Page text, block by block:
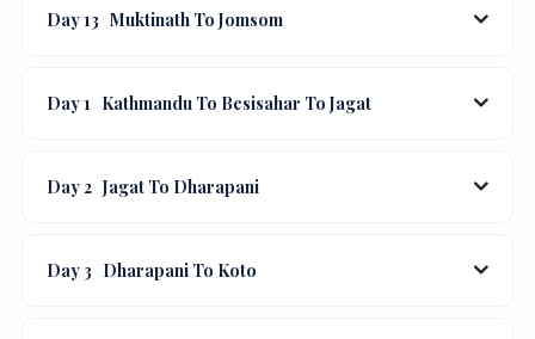
Day 13 Muktinath To Jomsom
Day 1 Kathmandu To Besisahar To Jagat
Day 2 Jagat To Dharapani
Day 3 Dharapani To Koto